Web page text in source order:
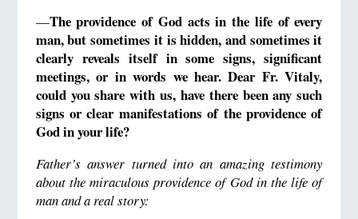
—The providence of God acts in the life of every
man, but sometimes it is hidden, and sometimes it
clearly reveals itself in some signs, significant
meetings, or in words we hear. Dear Fr. Vitaly,
could you share with us, have there been any such
signs or clear manifestations of the providence of
God in your life?
Father’s answer turned into an amazing testimony
about the miraculous providence of God in the life of
man and a real story: